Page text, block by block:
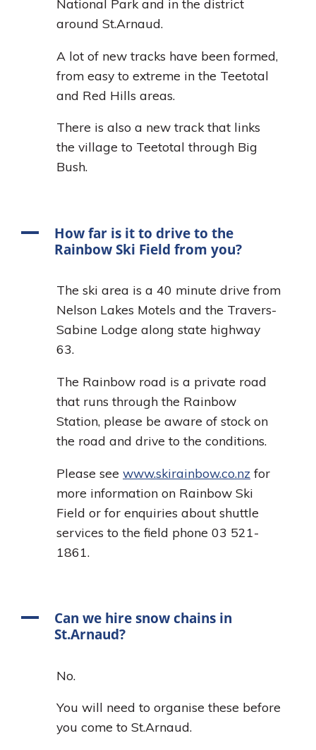
National Park and in the district
around St.Arnaud.
A lot of new tracks have been formed,
from easy to extreme in the Teetotal
and Red Hills areas.
There is also a new track that links
the village to Teetotal through Big
Bush.
A
How far is it to drive to the
Rainbow Ski Field from you?
The ski area is a 40 minute drive from
Nelson Lakes Motels and the Travers-
Sabine Lodge along state highway
63.
The Rainbow road is a private road
that runs through the Rainbow
Station, please be aware of stock on
the road and drive to the conditions.
Please see www.skirainbow.co.nz for
more information on Rainbow Ski
Field or for enquiries about shuttle
services to the field phone 03 521-
1861.
A
Can we hire snow chains in
St.Arnaud?
No.
You will need to organise these before
you come to St.Arnaud.